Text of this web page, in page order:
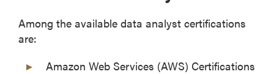
Among the available data analyst certifications
are:
Amazon Web Services (AWS) Certifications